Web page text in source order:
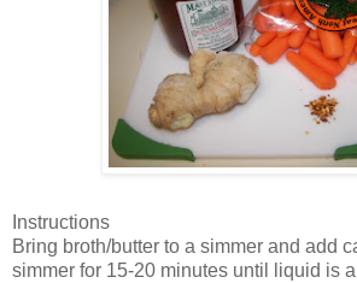
Instructions
Bring broth/butter to a simmer and add
simmer for 15-20 minutes until liquid is